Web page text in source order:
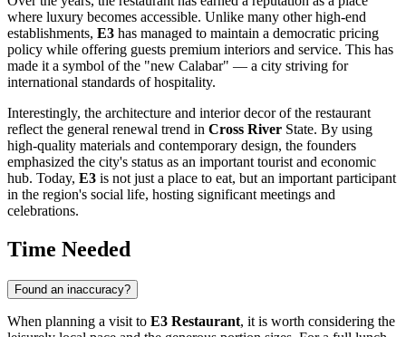
where luxury becomes accessible. Unlike many other high-end
establishments, E3 has managed to maintain a democratic pricing
policy while offering guests premium interiors and service. This has
made it a symbol of the "new Calabar" — a city striving for
international standards of hospitality.
Interestingly, the architecture and interior decor of the restaurant
reflect the general renewal trend in Cross River State. By using
high-quality materials and contemporary design, the founders
emphasized the city's status as an important tourist and economic
hub. Today, E3 is not just a place to eat, but an important participant
in the region's social life, hosting significant meetings and
celebrations.
Time Needed
Found an inaccuracy?
When planning a visit to E3 Restaurant, it is worth considering the